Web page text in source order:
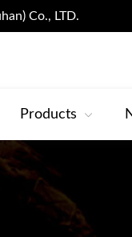
Co., LTD.
Products